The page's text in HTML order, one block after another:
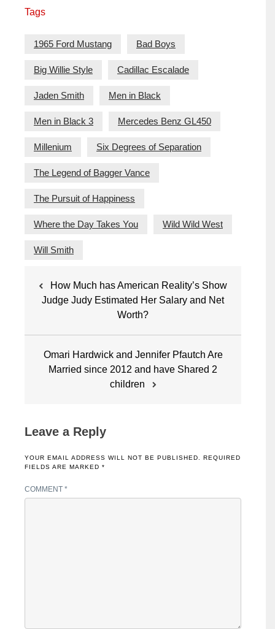
Tags
1965 Ford Mustang Bad Boys
Big Willie Style Cadillac Escalade
Jaden Smith Men in Black
Men in Black 3 Mercedes Benz GL450
Millenium Six Degrees of Separation
The Legend of Bagger Vance
The Pursuit of Happiness
Where the Day Takes You Wild Wild West
Will Smith
navigation
How Much has American Reality’s Show
Judge Judy Estimated Her Salary and Net
Worth?
Omari Hardwick and Jennifer Pfautch Are
Married since 2012 and have Shared 2
children
Leave a Reply
YOUR EMAIL ADDRESS WILL NOT BE PUBLISHED.
REQUIRED
FIELDS ARE MARKED *
COMMENT *